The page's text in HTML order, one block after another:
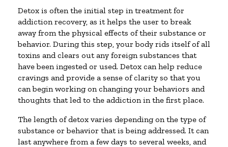
Detox is often the initial step in treatment for
addiction recovery, as it helps the user to break
away from the physical effects of their substance or
behavior. During this step, your body rids itself of all
toxins and clears out any foreign substances that
have been ingested or used. Detox can help reduce
cravings and provide a sense of clarity so that you
can begin working on changing your behaviors and
thoughts that led to the addiction in the first place.
The length of detox varies depending on the type of
substance or behavior that is being addressed. It can
last anywhere from a few days to several weeks, and